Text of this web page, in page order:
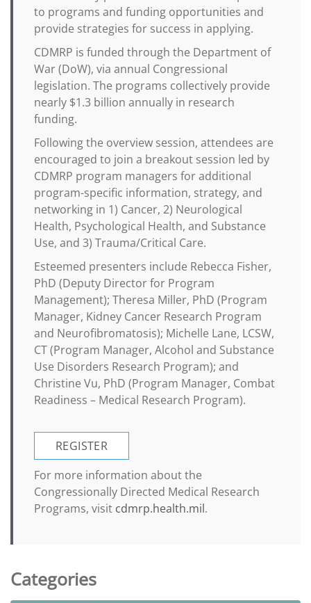
to programs and funding opportunities and
provide strategies for success in applying.
CDMRP is funded through the Department of
War (DoW), via annual Congressional
legislation. The programs collectively provide
nearly $1.3 billion annually in research
funding.
Following the overview session, attendees are
encouraged to join a breakout session led by
CDMRP program managers for additional
program-specific information, strategy, and
networking in 1) Cancer, 2) Neurological
Health, Psychological Health, and Substance
Use, and 3) Trauma/Critical Care.
Esteemed presenters include Rebecca Fisher,
PhD (Deputy Director for Program
Management); Theresa Miller, PhD (Program
Manager, Kidney Cancer Research Program
and Neurofibromatosis); Michelle Lane, LCSW,
CT (Program Manager, Alcohol and Substance
Use Disorders Research Program); and
Christine Vu, PhD (Program Manager, Combat
Readiness – Medical Research Program).
REGISTER
For more information about the
Congressionally Directed Medical Research
Programs, visit cdmrp.health.mil.
Categories